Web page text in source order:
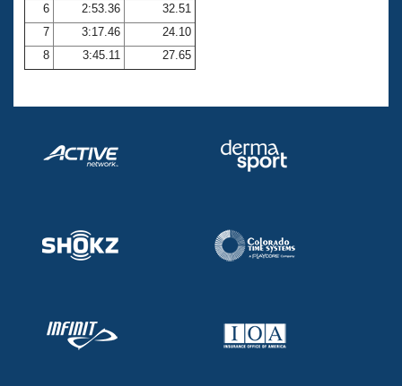
Adult Learn-To-Swim Central
6
2:53.36
32.51
7
3:17.46
24.10
8
3:45.11 27.65